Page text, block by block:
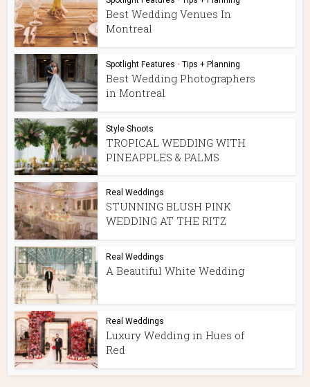
Best Wedding Venues In
Montreal
Spotlight Features • Tips + Planning
Best Wedding Photographers
in Montreal
Style Shoots
TROPICAL WEDDING WITH
PINEAPPLES & PALMS
Real Weddings
STUNNING BLUSH PINK
WEDDING AT THE RITZ
Real Weddings
A Beautiful White Wedding
Real Weddings
Luxury Wedding in Hues of
Red